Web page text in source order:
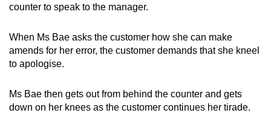
counter to speak to the manager.
When Ms Bae asks the customer how she can make
amends for her error, the customer demands that she kneel
to apologise.
Ms Bae then gets out from behind the counter and gets
down on her knees as the customer continues her tirade.